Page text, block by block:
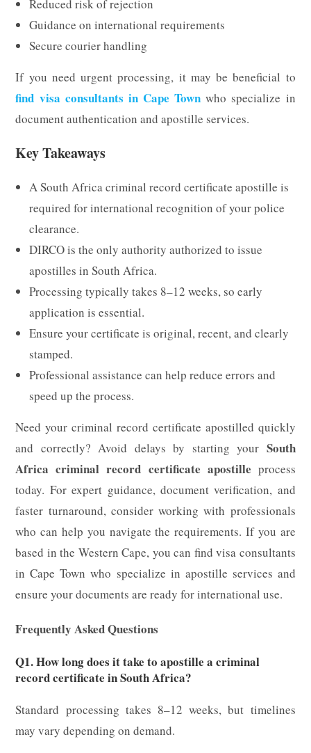
Reduced risk of rejection
Guidance on international requirements
Secure courier handling
If you need urgent processing, it may be beneficial to
find visa consultants in Cape Town who specialize in
document authentication and apostille services.
Key Takeaways
A South Africa criminal record certificate apostille is
required for international recognition of your police
clearance.
DIRCO is the only authority authorized to issue
apostilles in South Africa.
Processing typically takes 8–12 weeks, so early
application is essential.
Ensure your certificate is original, recent, and clearly
stamped.
Professional assistance can help reduce errors and
speed up the process.
Need your criminal record certificate apostilled quickly
and correctly? Avoid delays by starting your South
Africa criminal record certificate apostille process
today. For expert guidance, document verification, and
faster turnaround, consider working with professionals
who can help you navigate the requirements. If you are
based in the Western Cape, you can find visa consultants
in Cape Town who specialize in apostille services and
ensure your documents are ready for international use.
Frequently Asked Questions
Q1. How long does it take to apostille a criminal
record certificate in South Africa?
Standard processing takes 8–12 weeks, but timelines
may vary depending on demand.